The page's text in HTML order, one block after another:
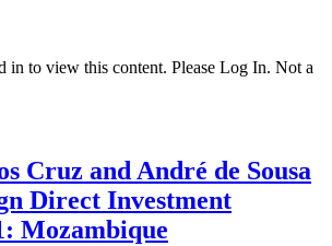
in to view this content. Please Log In. Not a
Cruz and André de Sousa
Direct Investment
Mozambique